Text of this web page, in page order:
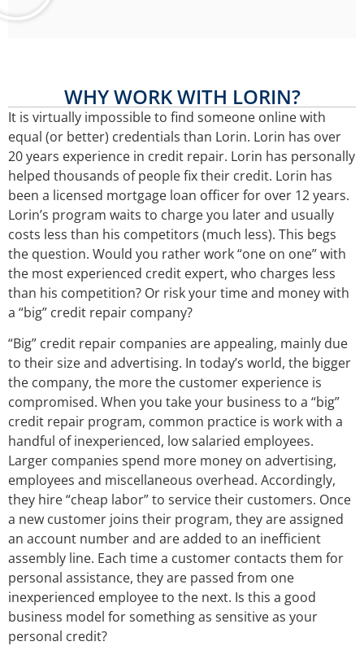
WHY WORK WITH LORIN?
It is virtually impossible to find someone online with
equal (or better) credentials than Lorin. Lorin has over
20 years experience in credit repair. Lorin has personally
helped thousands of people fix their credit. Lorin has
been a licensed mortgage loan officer for over 12 years.
Lorin’s program waits to charge you later and usually
costs less than his competitors (much less). This begs
the question. Would you rather work “one on one” with
the most experienced credit expert, who charges less
than his competition? Or risk your time and money with
a “big” credit repair company?
“Big” credit repair companies are appealing, mainly due
to their size and advertising. In today’s world, the bigger
the company, the more the customer experience is
compromised. When you take your business to a “big”
credit repair program, common practice is work with a
handful of inexperienced, low salaried employees.
Larger companies spend more money on advertising,
employees and miscellaneous overhead. Accordingly,
they hire “cheap labor” to service their customers. Once
a new customer joins their program, they are assigned
an account number and are added to an inefficient
assembly line. Each time a customer contacts them for
personal assistance, they are passed from one
inexperienced employee to the next. Is this a good
business model for something as sensitive as your
personal credit?